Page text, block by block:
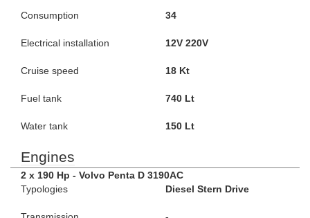
Consumption 34
Electrical installation 12V 220V
Cruise speed 18 Kt
Fuel tank 740 Lt
Water tank 150 Lt
Engines
2 x 190 Hp - Volvo Penta D 3190AC
Typologies
Diesel Stern Drive